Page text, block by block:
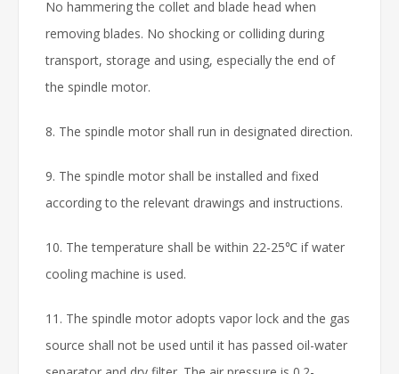
No hammering the collet and blade head when
removing blades. No shocking or colliding during
transport, storage and using, especially the end of
the spindle motor.
8. The spindle motor shall run in designated direction.
9. The spindle motor shall be installed and fixed
according to the relevant drawings and instructions.
10. The temperature shall be within 22-25℃ if water
cooling machine is used.
11. The spindle motor adopts vapor lock and the gas
source shall not be used until it has passed oil-water